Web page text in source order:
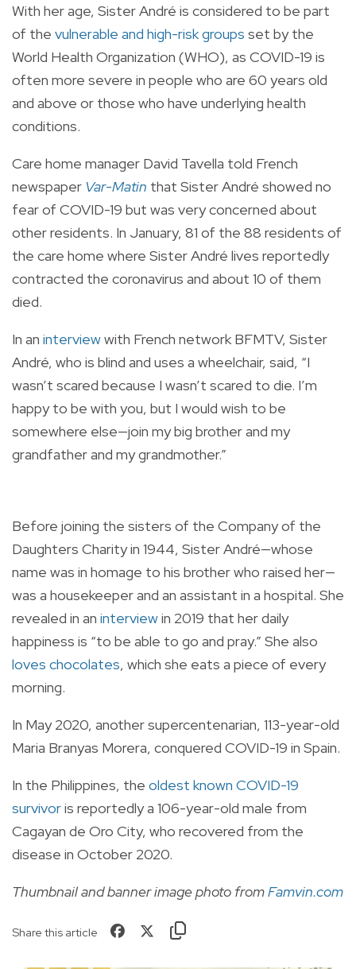
With her age, Sister André is considered to be part
of the vulnerable and high-risk groups set by the
World Health Organization (WHO), as COVID-19 is
often more severe in people who are 60 years old
and above or those who have underlying health
conditions.
Care home manager David Tavella told French
newspaper Var-Matin that Sister André showed no
fear of COVID-19 but was very concerned about
other residents. In January, 81 of the 88 residents of
the care home where Sister André lives reportedly
contracted the coronavirus and about 10 of them
died.
In an interviewwith French network BFMTV, Sister
André, who is blind and uses a wheelchair, said, “I
wasn’t scared because I wasn’t scared to die. I’m
happy to be with you, but I would wish to be
somewhere else—join my big brother and my
grandfather and my grandmother.”
Before joining the sisters of the Company of the
Daughters Charity in 1944, Sister André—whose
name was in homage to his brother who raised her—
was a housekeeper and an assistant in a hospital. She
revealed in an interviewin 2019 that her daily
happiness is “to be able to go and pray.” She also
loves chocolates, which she eats a piece of every
morning.
In May 2020, another supercentenarian, 113-year-old
Maria Branyas Morera, conquered COVID-19 in Spain.
In the Philippines, the oldest known COVID-19
survivoris reportedly a 106-year-old male from
Cagayan de Oro City, who recovered from the
disease in October 2020.
Thumbnail and banner image photo fromFamvin.com
Share this article